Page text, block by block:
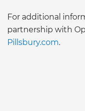
For additional
partnership with
Pillsbury.com.